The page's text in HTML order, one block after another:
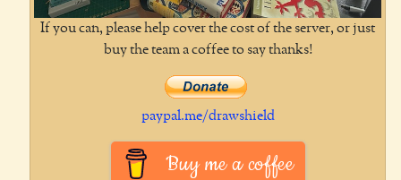
If you can, please help cover the cost of the server, or just
buy the team a coffee to say thanks!
paypal.me/drawshield
Buy me a coffee